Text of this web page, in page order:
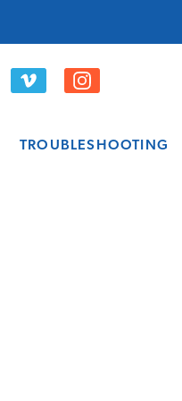
TROUBLESHOOTING